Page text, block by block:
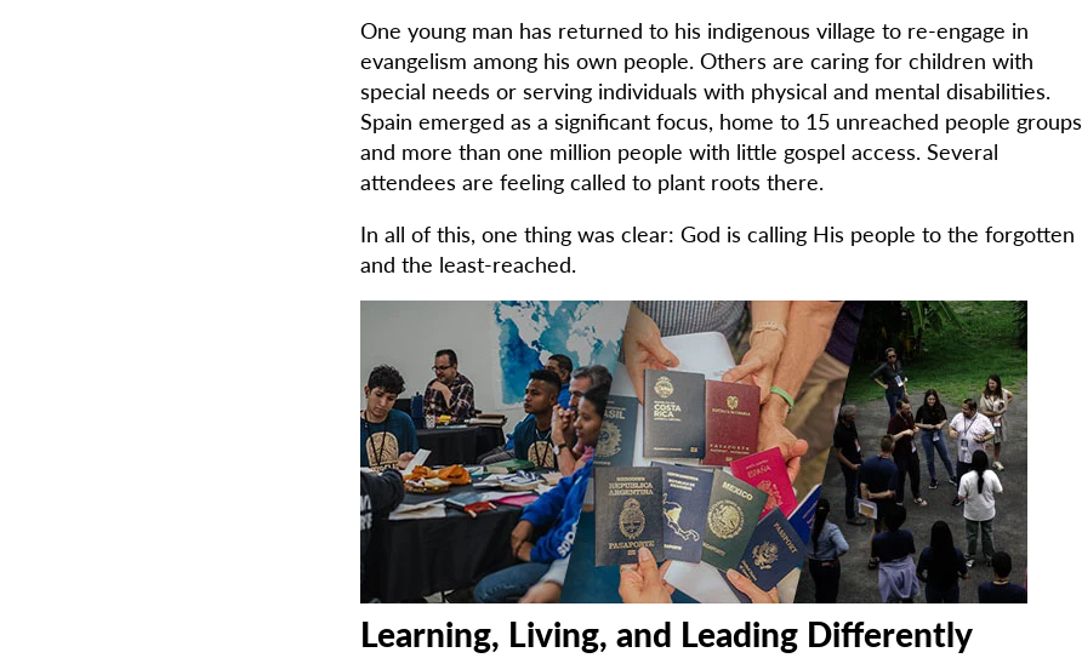
One young man has returned to his indigenous village to re-engage in
evangelism among his own people. Others are caring for children with
special needs or serving individuals with physical and mental disabilities.
Spain emerged as a significant focus, home to 15 unreached people groups
and more than one million people with little gospel access. Several
attendees are feeling called to plant roots there.
In all of this, one thing was clear: God is calling His people to the forgotten
and the least-reached.
Learning, Living, and Leading Differently